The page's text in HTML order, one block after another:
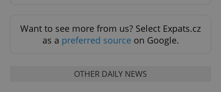
Want to see more from us? Select Expats.cz
as a preferred source on Google.
OTHER DAILY NEWS